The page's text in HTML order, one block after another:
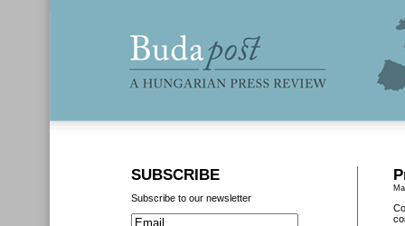
SUBSCRIBE
Subscribe to our newsletter